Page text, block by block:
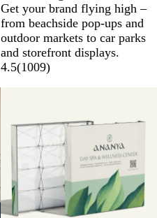
Get your brand flying high –
from beachside pop-ups and
outdoor markets to car parks
and storefront displays.
4.5(1009)